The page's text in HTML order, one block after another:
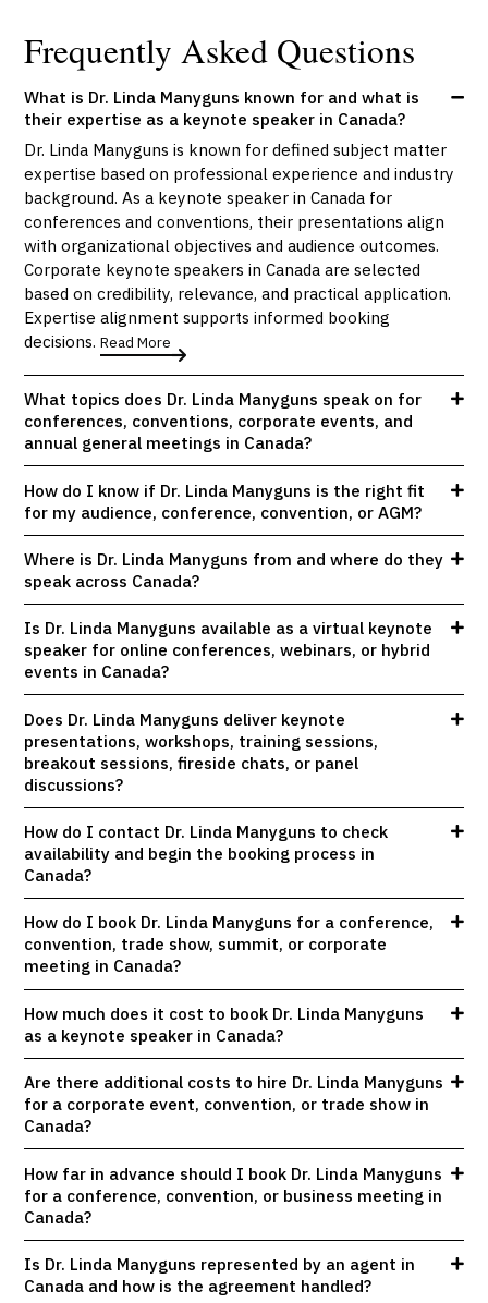
Frequently Asked Questions
What is Dr. Linda Manyguns known for and what is
their expertise as a keynote speaker in Canada?
Dr. Linda Manyguns is known for defined subject matter
expertise based on professional experience and industry
background. As a keynote speaker in Canada for
conferences and conventions, their presentations align
with organizational objectives and audience outcomes.
Corporate keynote speakers in Canada are selected
based on credibility, relevance, and practical application.
Expertise alignment supports informed booking
decisions.Read More
What topics does Dr. Linda Manyguns speak on for
conferences, conventions, corporate events, and
annual general meetings in Canada?
How do I know if Dr. Linda Manyguns is the right fit
for my audience, conference, convention, or AGM?
Where is Dr. Linda Manyguns from and where do they
speak across Canada?
Is Dr. Linda Manyguns available as a virtual keynote
speaker for online conferences, webinars, or hybrid
events in Canada?
Does Dr. Linda Manyguns deliver keynote
presentations, workshops, training sessions,
breakout sessions, fireside chats, or panel
discussions?
How do I contact Dr. Linda Manyguns to check
availability and begin the booking process in
Canada?
How do I book Dr. Linda Manyguns for a conference,
convention, trade show, summit, or corporate
meeting in Canada?
How much does it cost to book Dr. Linda Manyguns
as a keynote speaker in Canada?
Are there additional costs to hire Dr. Linda Manyguns
for a corporate event, convention, or trade show in
Canada?
How far in advance should I book Dr. Linda Manyguns
for a conference, convention, or business meeting in
Canada?
Is Dr. Linda Manyguns represented by an agent in
Canada and how is the agreement handled?